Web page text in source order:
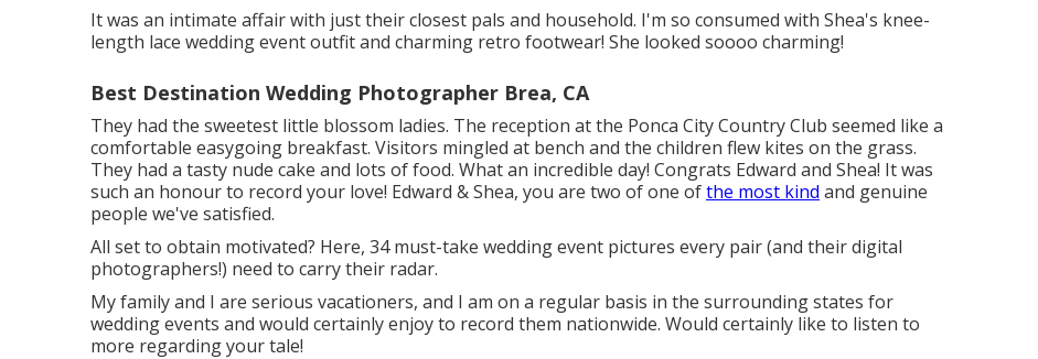
It was an intimate affair with just their closest pals and household. I'm so consumed with Shea's knee-
length lace wedding event outfit and charming retro footwear! She looked soooo charming!
Best Destination Wedding Photographer Brea, CA
They had the sweetest little blossom ladies. The reception at the Ponca City Country Club seemed like a
comfortable easygoing breakfast. Visitors mingled at bench and the children flew kites on the grass.
They had a tasty nude cake and lots of food. What an incredible day! Congrats Edward and Shea! It was
such an honour to record your love! Edward & Shea, you are two of one ofthe most kind and genuine
people we've satisfied.
All set to obtain motivated? Here, 34 must-take wedding event pictures every pair (and their digital
photographers!) need to carry their radar.
My family and I are serious vacationers, and I am on a regular basis in the surrounding states for
wedding events and would certainly enjoy to record them nationwide. Would certainly like to listen to
more regarding your tale!